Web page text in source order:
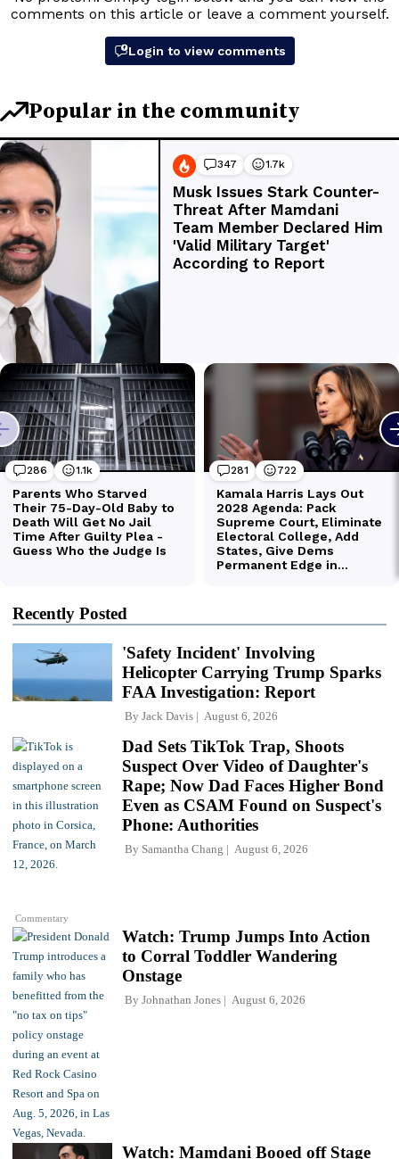
Recently Posted
'Safety Incident' Involving
Helicopter Carrying Trump Sparks
FAA Investigation: Report
By Jack Davis August 6, 2026
Commentary
Dad Sets TikTok Trap, Shoots
Suspect Over Video of Daughter's
Rape; Now Dad Faces Higher Bond
Even as CSAM Found on Suspect's
Phone: Authorities
By Samantha Chang August 6, 2026
Watch: Trump Jumps Into Action
to Corral Toddler Wandering
Onstage
By Johnathan Jones August 6, 2026
Watch: Mamdani Booed off Stage